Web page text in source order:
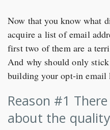
Now that you know what
acquire a list of email
first two of them are a
And why should only
building your opt-in email
Reason #1
about the